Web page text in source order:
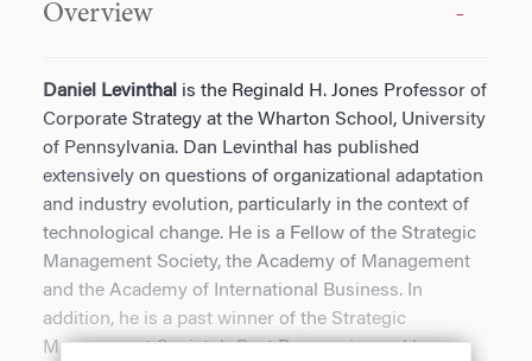
Overview
Daniel Levinthal is the Reginald H. Jones Professor of
Corporate Strategy at the Wharton School, University
of Pennsylvania. Dan Levinthal has published
extensively on questions of organizational adaptation
and industry evolution, particularly in the context of
technological change. He is a Fellow of the Strategic
Management Society, the Academy of Management
and the Academy of International Business. In
addition, he is a past winner of the Strategic
Management Society’s Best Paper prize and has